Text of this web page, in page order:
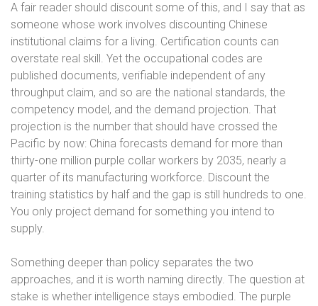
A fair reader should discount some of this, and I say that as
someone whose work involves discounting Chinese
institutional claims for a living. Certification counts can
overstate real skill. Yet the occupational codes are
published documents, verifiable independent of any
throughput claim, and so are the national standards, the
competency model, and the demand projection. That
projection is the number that should have crossed the
Pacific by now: China forecasts demand for more than
thirty-one million purple collar workers by 2035, nearly a
quarter of its manufacturing workforce. Discount the
training statistics by half and the gap is still hundreds to one.
You only project demand for something you intend to
supply.
Something deeper than policy separates the two
approaches, and it is worth naming directly. The question at
stake is whether intelligence stays embodied. The purple